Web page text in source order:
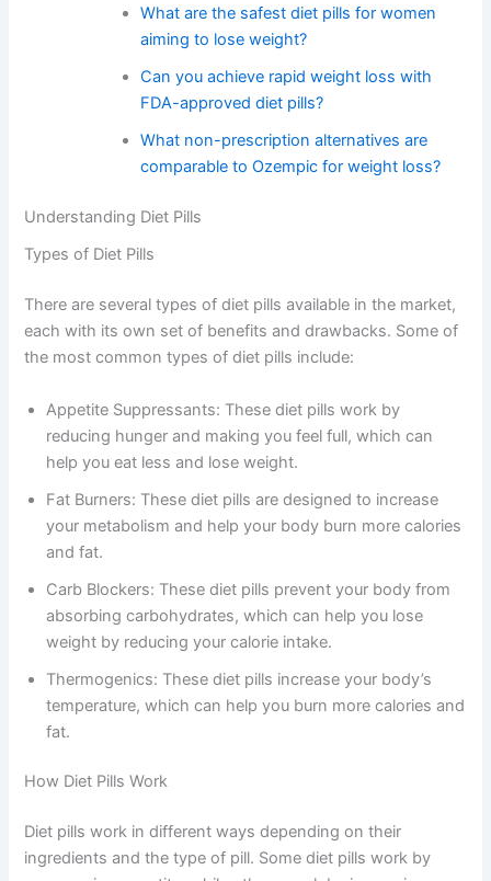
What are the safest diet pills for women
aiming to lose weight?
Can you achieve rapid weight loss with
FDA-approved diet pills?
What non-prescription alternatives are
comparable to Ozempic for weight loss?
Understanding Diet Pills
Types of Diet Pills
There are several types of diet pills available in the market,
each with its own set of benefits and drawbacks. Some of
the most common types of diet pills include:
Appetite Suppressants: These diet pills work by
reducing hunger and making you feel full, which can
help you eat less and lose weight.
Fat Burners: These diet pills are designed to increase
your metabolism and help your body burn more calories
and fat.
Carb Blockers: These diet pills prevent your body from
absorbing carbohydrates, which can help you lose
weight by reducing your calorie intake.
Thermogenics: These diet pills increase your body’s
temperature, which can help you burn more calories and
fat.
How Diet Pills Work
Diet pills work in different ways depending on their
ingredients and the type of pill. Some diet pills work by